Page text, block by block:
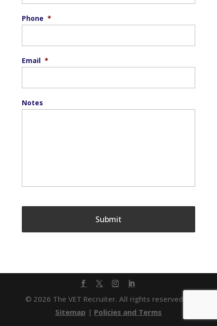
Phone *
Email *
Notes
© 2026 The VET Recruiter. All rights reserved. |
Sitemap | Policies and Terms